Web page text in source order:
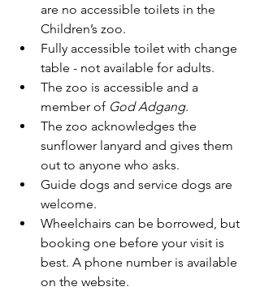
are no accessible toilets in the
Children’s zoo.
Fully accessible toilet with change
table - not available for adults.
The zoo is accessible and a
member of God Adgang.
The zoo acknowledges the
sunflower lanyard and gives them
out to anyone who asks.
Guide dogs and service dogs are
welcome.
Wheelchairs can be borrowed, but
booking one before your visit is
best. A phone number is available
on the website.